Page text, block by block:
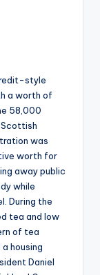
style
a worth of
58,000
was
worth for
away public
while
During the
tea and low
of tea
housing
Daniel